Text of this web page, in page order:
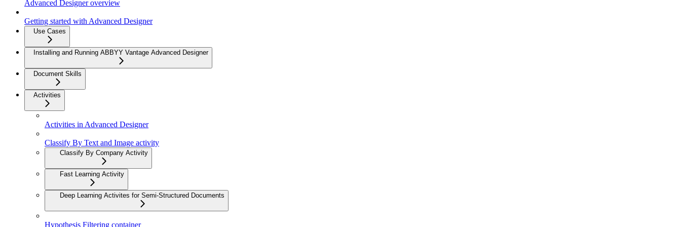
Advanced Designer overview
Getting started with Advanced Designer
Use Cases
Installing and Running ABBYY Vantage Advanced Designer
Document Skills
Activities
Activities in Advanced Designer
Classify By Text and Image activity
Classify By Company Activity
Fast Learning Activity
Deep Learning Activites for Semi-Structured Documents
Hypothesis Filtering container